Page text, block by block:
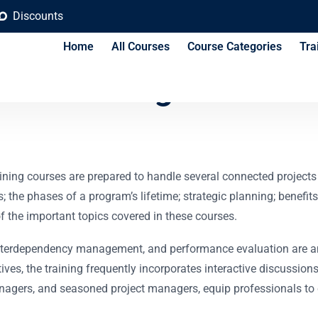
Discounts
Home All Courses Course Categories
courses are prepared to handle several connected
phases of a program’s lifetime; strategic planning;
important topics covered in these courses.
management, and performance evaluation
the training frequently incorporates interactive
and seasoned project managers, equip professionals